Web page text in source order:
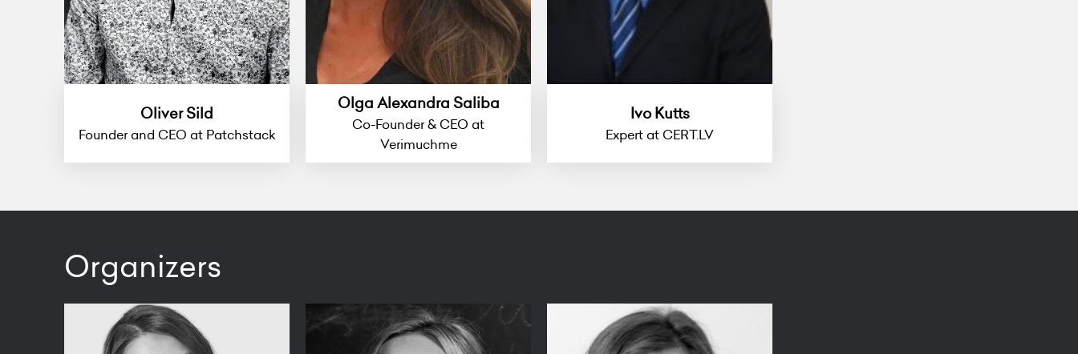
Oliver Sild
Founder and CEO at Patchstack
Olga Alexandra Saliba
Co-Founder & CEO at
Verimuchme
Ivo Kutts
Expert at CERT.LV
Organizers